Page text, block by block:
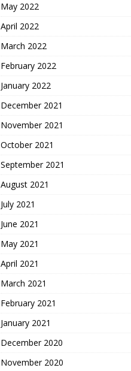
May 2022
April 2022
March 2022
February 2022
January 2022
December 2021
November 2021
October 2021
September 2021
August 2021
July 2021
June 2021
May 2021
April 2021
March 2021
February 2021
January 2021
December 2020
November 2020